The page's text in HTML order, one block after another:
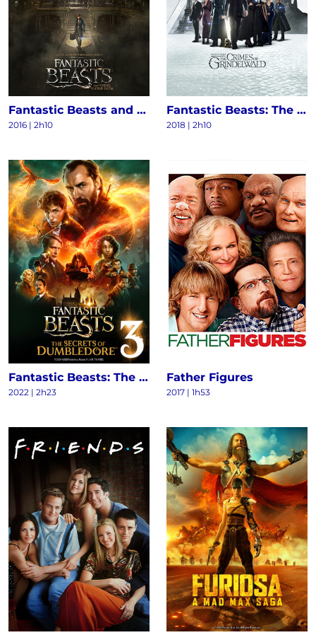
Fantastic Beasts and Where to Find Them
2016 | 2h10
Fantastic Beasts: The Crimes of Grindelwald
2018 | 2h10
Fantastic Beasts: The Secrets of Dumbledore
2022 | 2h23
Father Figures
2017 | 1h53